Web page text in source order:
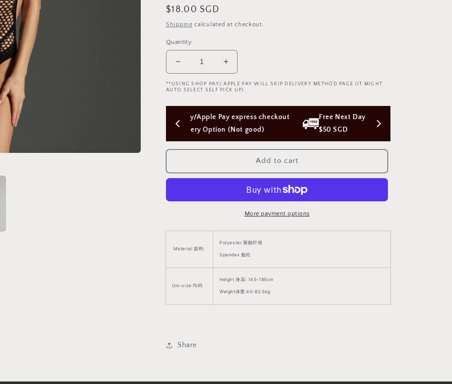
Regular
price
$18.00 SGD
Shipping calculated at checkout.
Quantity
Decrease
quantity
for
Black
Fishnet
Bodysuit
(Plus
Size
V6
紧
(支
码)
Increase
quantity
for
Black
Fishnet
Bodysuit
(Plus
Size
Suitable)
V6
紧
身
衣
(支
持
大
码)
**USING SHOP PAY/ APPLE PAY WILL SKIP DELIVERY METHOD PAGE (IT MIGHT
AUTO SELECT SELF PICK UP)
Free Next Day Delivery with Orders Above
$50 SGD
Add to cart
More payment options
Material 面料:
Polyester 聚酯纤维
Spandex 氨纶
Uni-size 均码
Height 身高: 145-185cm
Weight体重:40-82.5kg
Share